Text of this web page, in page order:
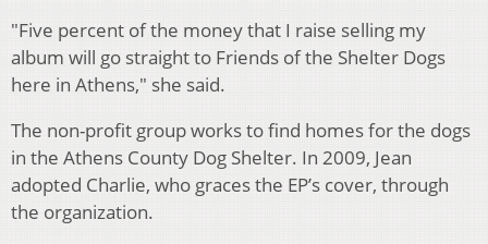
"Five percent of the money that I raise selling my
album will go straight to Friends of the Shelter Dogs
here in Athens," she said.
The non-profit group works to find homes for the dogs
in the Athens County Dog Shelter. In 2009, Jean
adopted Charlie, who graces the EP’s cover, through
the organization.